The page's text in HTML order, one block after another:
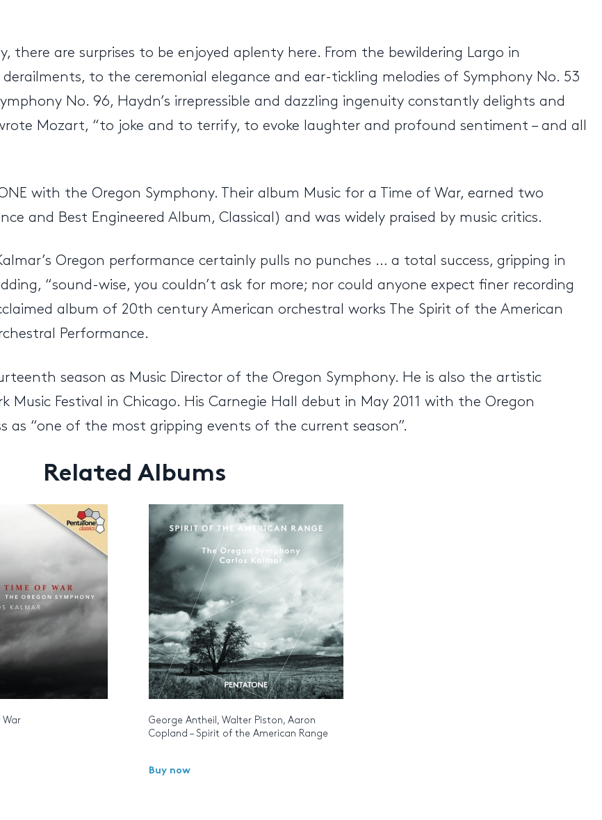
there are surprises to be enjoyed aplenty here. From the bewildering Largo in
to the ceremonial elegance and ear-tickling melodies of Symphony No. 53
No. 96, Haydn’s irrepressible and dazzling ingenuity constantly delights and
Mozart, “to joke and to terrify, to evoke laughter and profound sentiment – and all
with the Oregon Symphony. Their album Music for a Time of War, earned two
and Best Engineered Album, Classical) and was widely praised by music critics.
Oregon performance certainly pulls no punches … a total success, gripping in
“sound-wise, you couldn’t ask for more; nor could anyone expect finer recording
album of 20th century American orchestral works The Spirit of the American
Performance.
season as Music Director of the Oregon Symphony. He is also the artistic
Festival in Chicago. His Carnegie Hall debut in May 2011 with the Oregon
as “one of the most gripping events of the current season”.
Related Albums
War
George Antheil, Walter Piston, Aaron
Copland – Spirit of the American Range
Buy now